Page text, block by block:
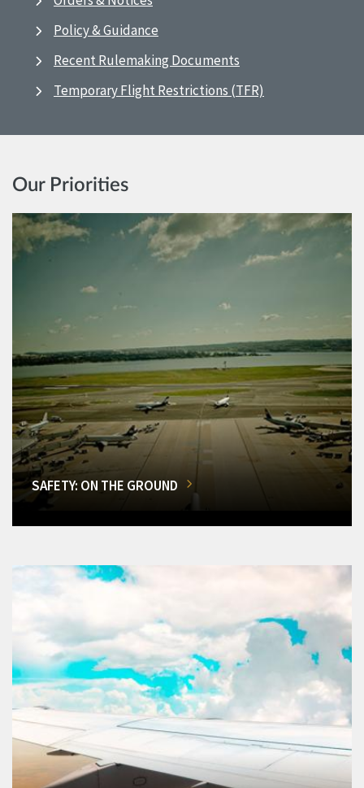
Policy & Guidance
Recent Rulemaking Documents
Temporary Flight Restrictions (TFR)
Our Priorities
SAFETY: ON THE GROUND